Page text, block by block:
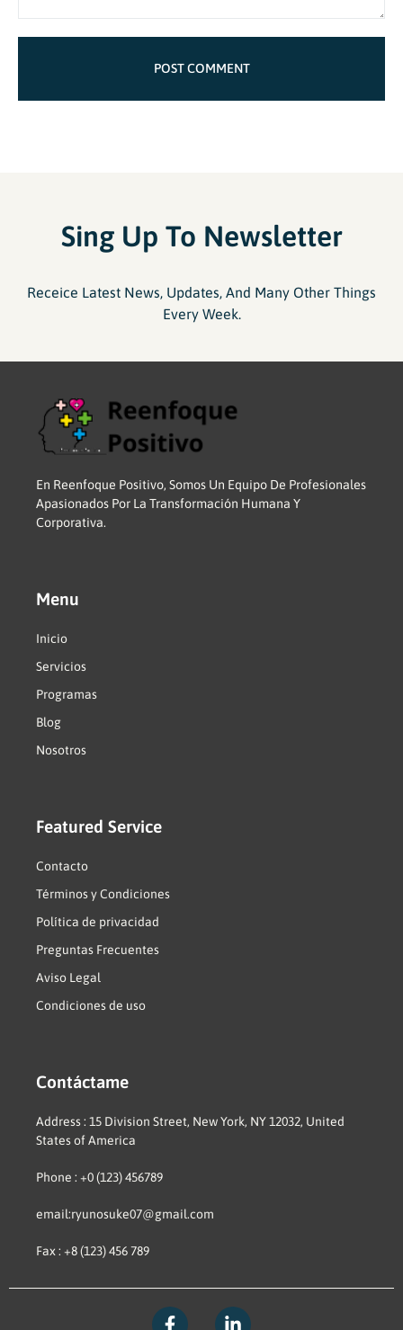
POST COMMENT
Sing Up To Newsletter
Receice Latest News, Updates, And Many Other Things
Every Week.
En Reenfoque Positivo, Somos Un Equipo De Profesionales
Apasionados Por La Transformación Humana Y
Corporativa.
Menu
Inicio
Servicios
Programas
Blog
Nosotros
Featured Service
Contacto
Términos y Condiciones
Política de privacidad
Preguntas Frecuentes
Aviso Legal
Condiciones de uso
Contáctame
Address : 15 Division Street, New York, NY 12032, United
States of America
Phone : +0 (123) 456789
email:ryunosuke07@gmail.com
Fax : +8 (123) 456 789